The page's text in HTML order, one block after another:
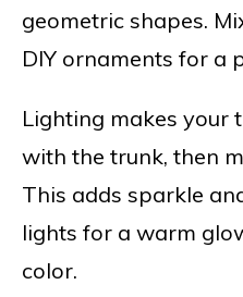
geometric shapes.
DIY ornaments for a
Lighting makes your
with the trunk, then
This adds sparkle
lights for a warm
color.